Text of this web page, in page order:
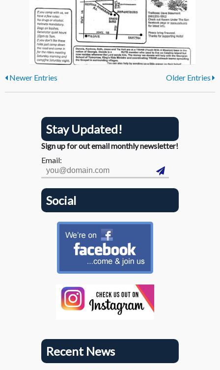
Newer Entries Older Entries
Stay Updated!
Sign up for out email monthly newsletter!
Email:
Social
Recent News